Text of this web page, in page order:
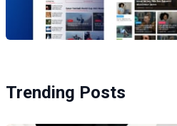
Trending Posts